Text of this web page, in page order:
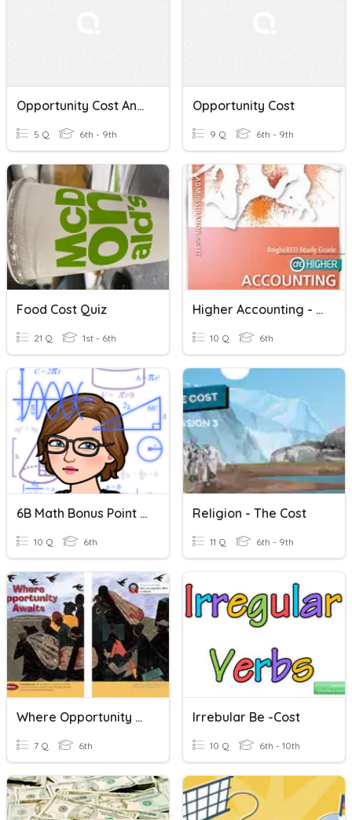
Opportunity Cost And Scarcity
5 Q 6th - 9th
Opportunity Cost
9 Q 6th - 9th
Food Cost Quiz
21 Q 1st - 6th
Higher Accounting - Labour Cost Theory
10 Q 6th
6B Math Bonus Point Opportunity - November 2020
10 Q 6th
Religion - The Cost
11 Q 6th - 9th
Where Opportunity Awaits (Concept Vocabulary)
7 Q 6th
Irrebular Be -cost
10 Q 6th - 10th